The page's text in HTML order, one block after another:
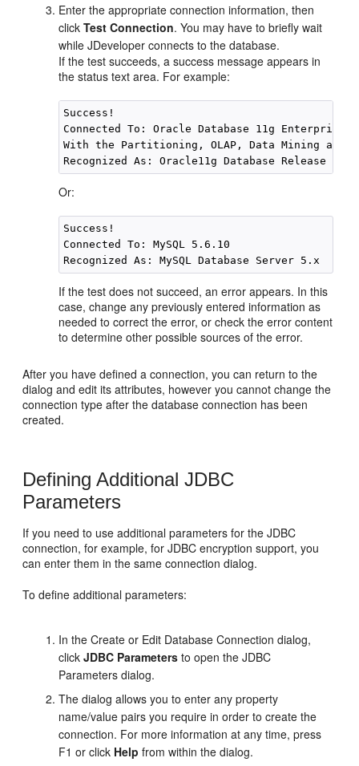
Enter the appropriate connection information, then
clickTest Connection. You may have to briefly wait
whileJDeveloper connects to the database.
If the test succeeds, a success message appears in
the status text area. For example:
Success!
Connected To: Oracle Database 11g
With the Partitioning, OLAP, Data Mining and
Or:
Success!
Connected To: MySQL 5.6.10
If the test does not succeed, an error appears. In this
case, change any previously entered information as
needed to correct the error, or check the error content
to determine other possible sources of the error.
After you have defined a connection, you can return to the
dialog and edit its attributes, however you cannot change the
connection type after the database connection has been
created.
Defining Additional JDBC
Parameters
If you need to use additional parameters for the JDBC
connection, for example, for JDBC encryption support, you
can enter them in the same connection dialog.
To define additional parameters:
In the Create or Edit Database Connection dialog,
clickJDBC Parameters to open the JDBC
Parameters dialog.
The dialog allows you to enter any property
name/value pairs you require in order to create the
connection. For more information at any time, press
F1 or click Help from within the dialog.